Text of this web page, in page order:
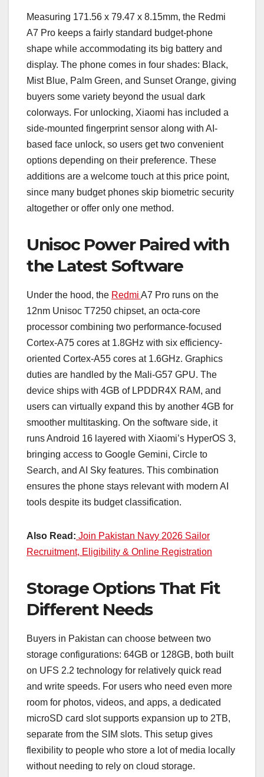
Measuring 171.56 x 79.47 x 8.15mm, the Redmi
A7 Pro keeps a fairly standard budget-phone
shape while accommodating its big battery and
display. The phone comes in four shades: Black,
Mist Blue, Palm Green, and Sunset Orange, giving
buyers some variety beyond the usual dark
colorways. For unlocking, Xiaomi has included a
side-mounted fingerprint sensor along with AI-
based face unlock, so users get two convenient
options depending on their preference. These
additions are a welcome touch at this price point,
since many budget phones skip biometric security
altogether or offer only one method.
Unisoc Power Paired with
the Latest Software
Under the hood, the Redmi A7 Pro runs on the
12nm Unisoc T7250 chipset, an octa-core
processor combining two performance-focused
Cortex-A75 cores at 1.8GHz with six efficiency-
oriented Cortex-A55 cores at 1.6GHz. Graphics
duties are handled by the Mali-G57 GPU. The
device ships with 4GB of LPDDR4X RAM, and
users can virtually expand this by another 4GB for
smoother multitasking. On the software side, it
runs Android 16 layered with Xiaomi’s HyperOS 3,
bringing access to Google Gemini, Circle to
Search, and AI Sky features. This combination
ensures the phone stays relevant with modern AI
tools despite its budget classification.
Also Read: Join Pakistan Navy 2026 Sailor
Recruitment, Eligibility & Online Registration
Storage Options That Fit
Different Needs
Buyers in Pakistan can choose between two
storage configurations: 64GB or 128GB, both built
on UFS 2.2 technology for relatively quick read
and write speeds. For users who need even more
room for photos, videos, and apps, a dedicated
microSD card slot supports expansion up to 2TB,
separate from the SIM slots. This setup gives
flexibility to people who store a lot of media locally
without needing to rely on cloud storage.